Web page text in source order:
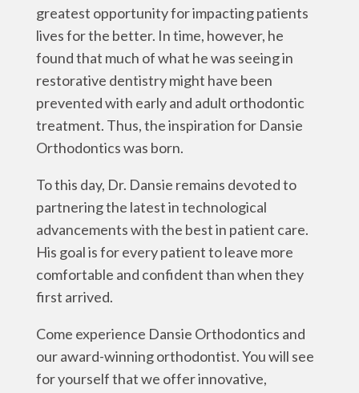
greatest opportunity for impacting patients
lives for the better. In time, however, he
found that much of what he was seeing in
restorative dentistry might have been
prevented with early and adult orthodontic
treatment. Thus, the inspiration for Dansie
Orthodontics was born.
To this day, Dr. Dansie remains devoted to
partnering the latest in technological
advancements with the best in patient care.
His goal is for every patient to leave more
comfortable and confident than when they
first arrived.
Come experience Dansie Orthodontics and
our award-winning orthodontist. You will see
for yourself that we offer innovative,